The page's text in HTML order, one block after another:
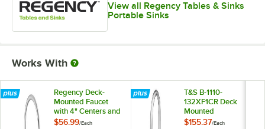
View all Regency Tables & Sinks
Portable Sinks
Works With
Regency Deck-
Mounted Faucet
with 4" Centers and
8" Swivel
$56.99/Each
T&S B-1110-
132XF1CR Deck
Mounted
Workboard Faucet
$155.37/Each